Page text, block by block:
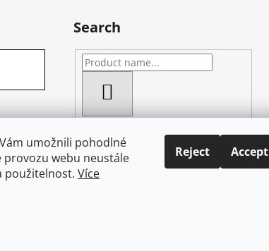
umožnili pohodlné
provozu webu neustále
použitelnost. Více
Reject Accept
Search